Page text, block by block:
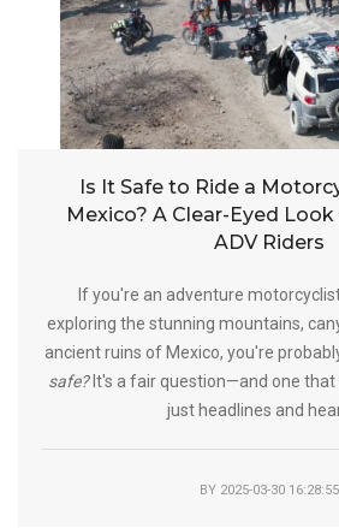
Is It Safe to Ride a
Mexico? A Clear-Eyed
ADV Riders
If you're an adventure
exploring the stunning mountains,
ancient ruins of Mexico, you're
safe?It's a fair question—and one that
just headlines and
BY 2025-03-30 16:28:55